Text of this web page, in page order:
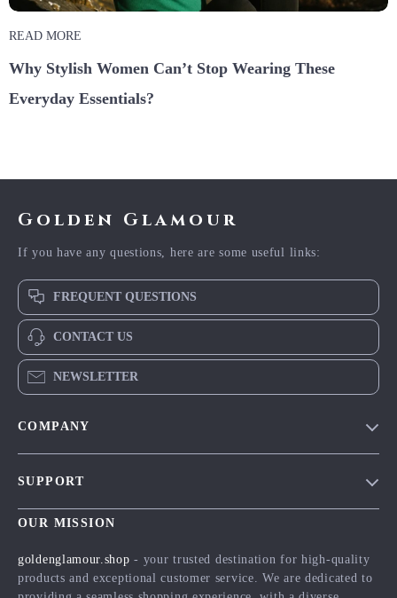
READ MORE
Why Stylish Women Can’t Stop Wearing These
Everyday Essentials?
Golden Glamour
If you have any questions, here are some useful links:
FREQUENT QUESTIONS
CONTACT US
NEWSLETTER
COMPANY
Careers
Influencers
SUPPORT
Contact Us
FAQ
OUR MISSION
goldenglamour.shop - your trusted destination for high-quality
products and exceptional customer service. We are dedicated to